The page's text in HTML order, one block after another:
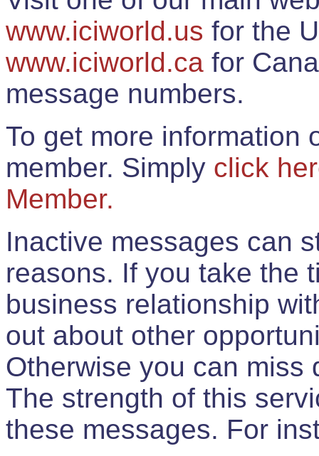
www.iciworld.us for the
www.iciworld.ca for
message numbers.
To get more information
member. Simply click
Member.
Inactive messages can
reasons. If you take the
business relationship
out about other
Otherwise you can miss
The strength of this
these messages. For